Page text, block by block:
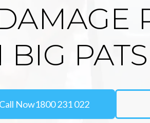
BIG
Call Now1800 231 022